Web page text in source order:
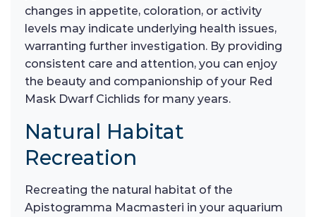
changes in appetite, coloration, or activity
levels may indicate underlying health issues,
warranting further investigation. By providing
consistent care and attention, you can enjoy
the beauty and companionship of your Red
Mask Dwarf Cichlids for many years.
Natural Habitat
Recreation
Recreating the natural habitat of the
Apistogramma Macmasteri in your aquarium